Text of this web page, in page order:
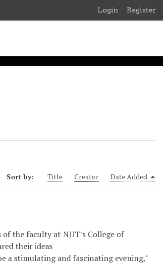
Login Register
Sort by: Title Creator Date Added
of the faculty at NJIT's College of
their ideas
a stimulating and fascinating evening,"